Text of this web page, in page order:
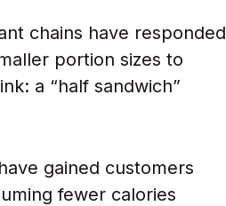
chains have responded
portion sizes to
a “half sandwich”
gained customers
fewer calories